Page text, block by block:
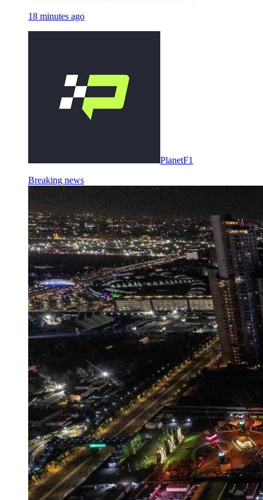
18 minutes ago
PlanetF1
Breaking news